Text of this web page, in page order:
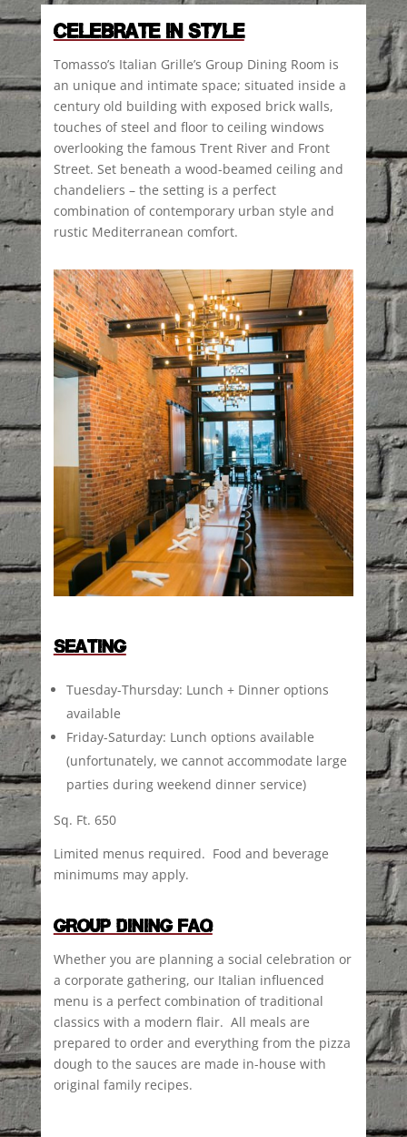
CELEBRATE IN STYLE
Tomasso’s Italian Grille’s Group Dining Room is
an unique and intimate space; situated inside a
century old building with exposed brick walls,
touches of steel and floor to ceiling windows
overlooking the famous Trent River and Front
Street. Set beneath a wood-beamed ceiling and
chandeliers – the setting is a perfect
combination of contemporary urban style and
rustic Mediterranean comfort.
SEATING
Tuesday-Thursday: Lunch + Dinner options
available
Friday-Saturday: Lunch options available
(unfortunately, we cannot accommodate large
parties during weekend dinner service)
Sq. Ft. 650
Limited menus required. Food and beverage
minimums may apply.
GROUP DINING FAQ
Whether you are planning a social celebration or
a corporate gathering, our Italian influenced
menu is a perfect combination of traditional
classics with a modern flair. All meals are
prepared to order and everything from the pizza
dough to the sauces are made in-house with
original family recipes.